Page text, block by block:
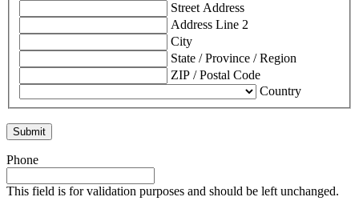
Street Address
Address Line 2
City
State / Province / Region
ZIP / Postal Code
Country
Phone
This field is for validation purposes and should be left unchanged.